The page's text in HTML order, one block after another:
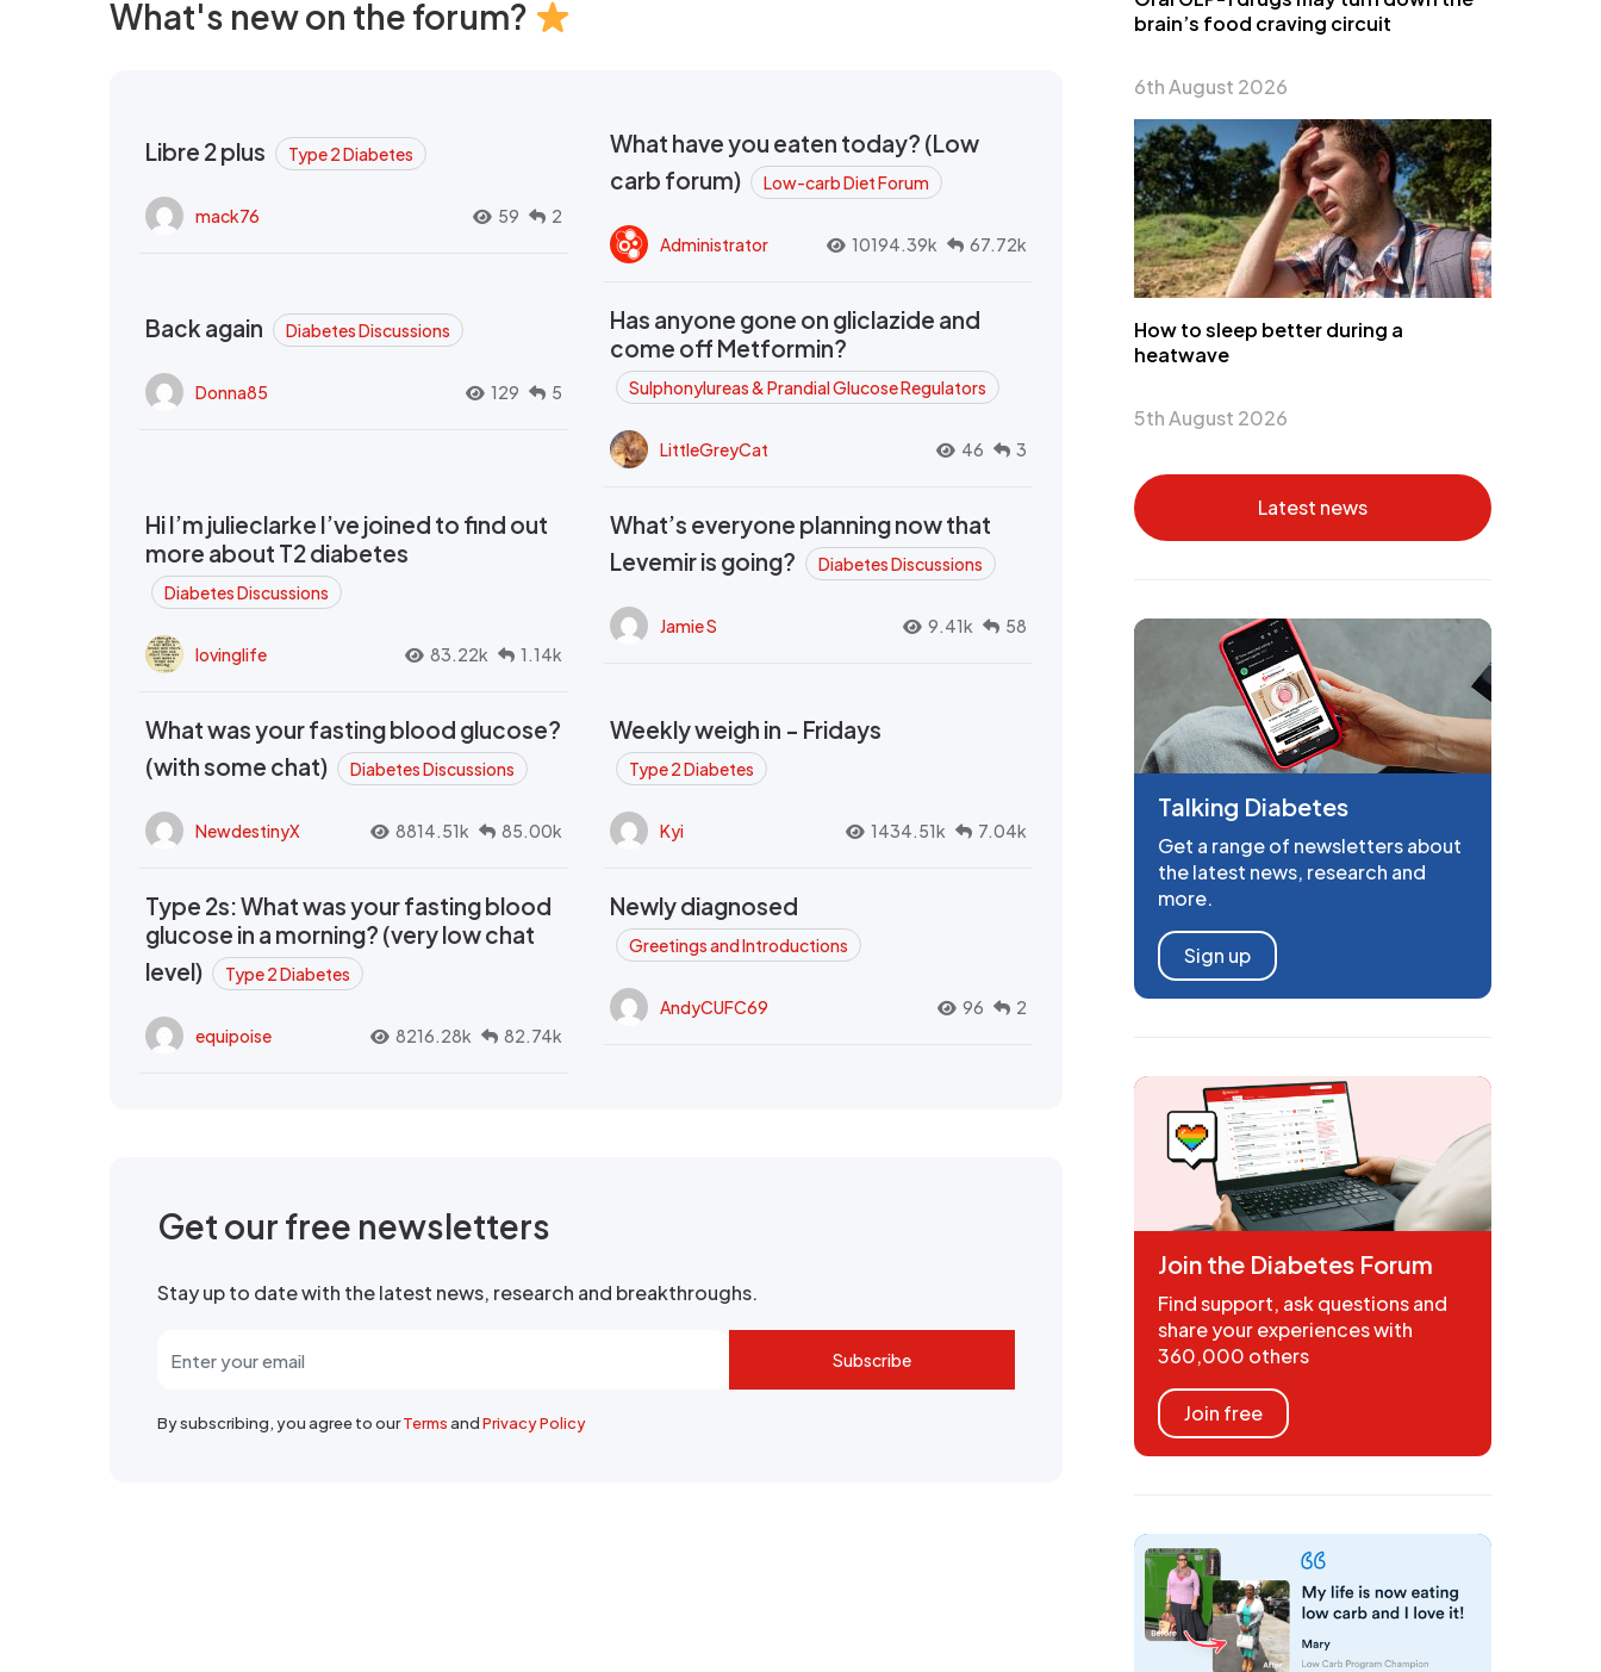
What's new on the forum?
Libre 2 plus Type 2 Diabetes
mack76 59 2
What have you eaten today? (Low
carb forum)
Low-carb Diet Forum
Administrator 10194.39k 67.72k
Back again Diabetes Discussions
Donna85 129 5
Has anyone gone on gliclazide and
come off Metformin?
Sulphonylureas & Prandial Glucose Regulators
LittleGreyCat 46 3
Hi I’m julieclarke I’ve joined to find out
more about T2 diabetes
Diabetes Discussions
lovinglife 83.22k 1.14k
What’s everyone planning now that
Levemir is going?
Diabetes Discussions
Jamie S 9.41k 58
What was your fasting blood glucose?
(with some chat)
Diabetes Discussions
NewdestinyX 8814.51k 85.00k
Weekly weigh in - Fridays
Type 2 Diabetes
Kyi 1434.51k 7.04k
Type 2s: What was your fasting blood
glucose in a morning? (very low chat
level)
Type 2 Diabetes
equipoise 8216.28k 82.74k
Newly diagnosed
Greetings and Introductions
AndyCUFC69 96 2
Get our free newsletters
Stay up to date with the latest news, research and breakthroughs.
Subscribe
By subscribing, you agree to ourTermsandPrivacy Policy
brain’s food craving circuit
6th August 2026
How to sleep better during a
heatwave
5th August 2026
Latest news
Talking Diabetes
Get a range of newsletters about
the latest news, research and
more.
Sign up
Join the Diabetes Forum
Find support, ask questions and
share your experiences with
360,000 others
Join free